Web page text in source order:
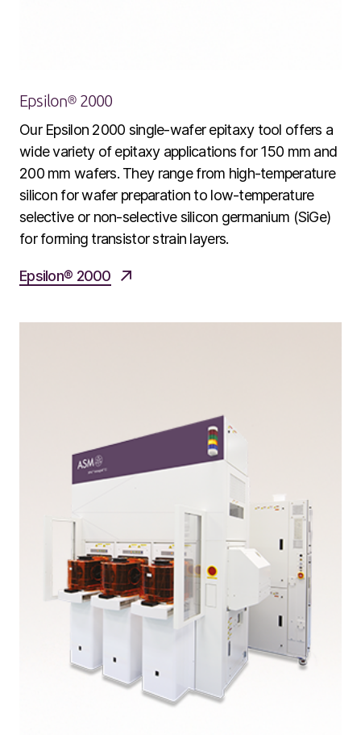
Epsilon® 2000
Our Epsilon 2000 single-wafer epitaxy tool offers a
wide variety of epitaxy applications for 150 mm and
200 mm wafers. They range from high-temperature
silicon for wafer preparation to low-temperature
selective or non-selective silicon germanium (SiGe)
for forming transistor strain layers.
Epsilon® 2000